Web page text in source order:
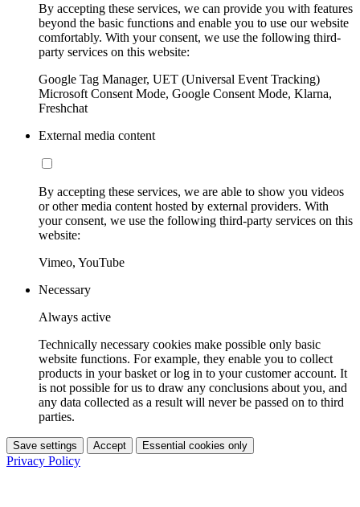
By accepting these services, we can provide you with features
beyond the basic functions and enable you to use our website
comfortably. With your consent, we use the following third-
party services on this website:
Google Tag Manager, UET (Universal Event Tracking)
Microsoft Consent Mode, Google Consent Mode, Klarna,
Freshchat
External media content
By accepting these services, we are able to show you videos
or other media content hosted by external providers. With
your consent, we use the following third-party services on this
website:
Vimeo, YouTube
Necessary
Always active
Technically necessary cookies make possible only basic
website functions. For example, they enable you to collect
products in your basket or log in to your customer account. It
is not possible for us to draw any conclusions about you, and
any data collected as a result will never be passed on to third
parties.
Save settings Accept Essential cookies only
Privacy Policy